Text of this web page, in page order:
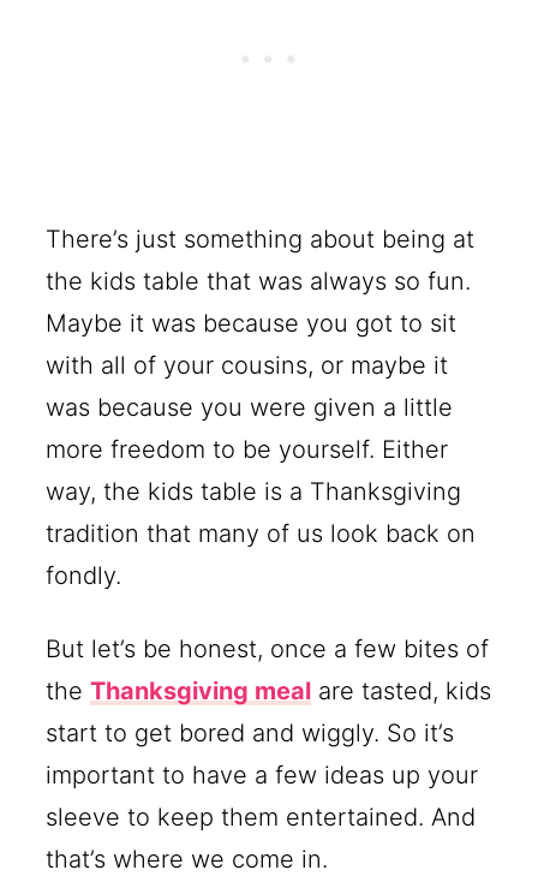
There’s just something about being at
the kids table that was always so fun.
Maybe it was because you got to sit
with all of your cousins, or maybe it
was because you were given a little
more freedom to be yourself. Either
way, the kids table is a Thanksgiving
tradition that many of us look back on
fondly.
But let’s be honest, once a few bites of
theThanksgiving meal are tasted, kids
start to get bored and wiggly. So it’s
important to have a few ideas up your
sleeve to keep them entertained. And
that’s where we come in.